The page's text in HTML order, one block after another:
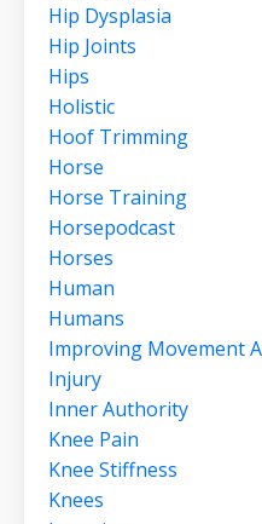
Hip Dysplasia
Hip Joints
Hips
Holistic
Hoof Trimming
Horse
Horse Training
Horsepodcast
Horses
Human
Humans
Improving Movement
Injury
Inner Authority
Knee Pain
Knee Stiffness
Knees